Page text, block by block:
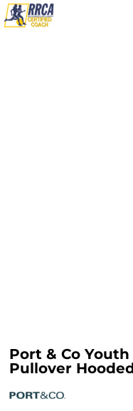
Port & Co
Pullover